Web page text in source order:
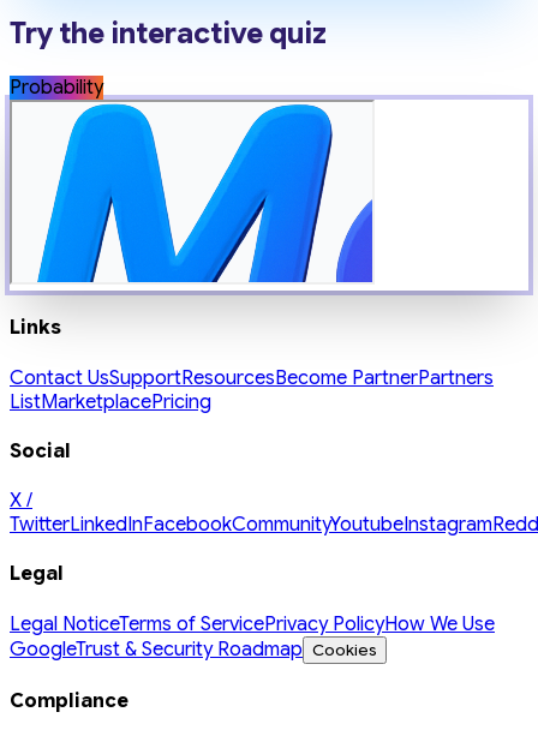
Try the interactive quiz
Probability
Links
Contact UsSupportResourcesBecome PartnerPartners
ListMarketplacePricing
Social
X /
TwitterLinkedInFacebookCommunityYoutubeInstagram
Legal
Legal NoticeTerms of ServicePrivacy PolicyHow We Use
GoogleTrust & Security Roadmap Cookies
Compliance